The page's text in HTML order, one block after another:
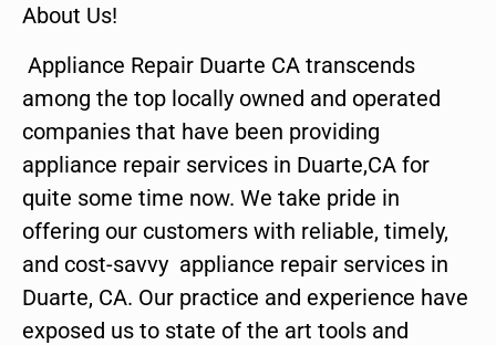
About Us!
Appliance Repair Duarte CA transcends
among the top locally owned and operated
companies that have been providing
appliance repair services in Duarte,CA for
quite some time now. We take pride in
offering our customers with reliable, timely,
and cost-savvy appliance repair services in
Duarte, CA. Our practice and experience have
exposed us to state of the art tools and